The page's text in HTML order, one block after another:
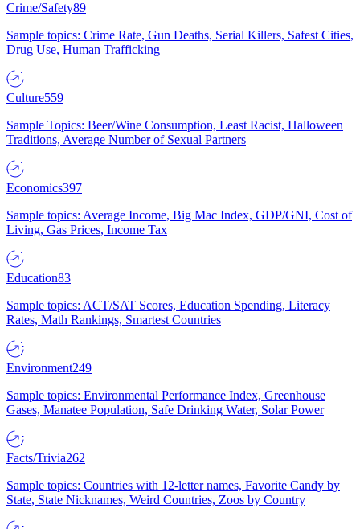
Crime/Safety89
Sample topics: Crime Rate, Gun Deaths, Serial Killers, Safest Cities,
Drug Use, Human Trafficking
Culture559
Sample Topics: Beer/Wine Consumption, Least Racist, Halloween
Traditions, Average Number of Sexual Partners
Economics397
Sample topics: Average Income, Big Mac Index, GDP/GNI, Cost of
Living, Gas Prices, Income Tax
Education83
Sample topics: ACT/SAT Scores, Education Spending, Literacy
Rates, Math Rankings, Smartest Countries
Environment249
Sample topics: Environmental Performance Index, Greenhouse
Gases, Manatee Population, Safe Drinking Water, Solar Power
Facts/Trivia262
Sample topics: Countries with 12-letter names, Favorite Candy by
State, State Nicknames, Weird Countries, Zoos by Country